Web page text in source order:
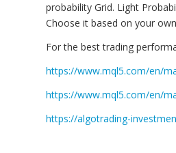
probability Grid. Light
Choose it based on your
For the best trading
https://www.mql5.com/en/
https://www.mql5.com/en/
https://algotrading-